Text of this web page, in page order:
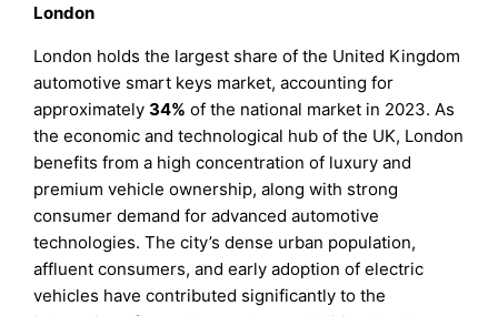
London
London holds the largest share of the United Kingdom
automotive smart keys market, accounting for
approximately34% of the national market in 2023. As
the economic and technological hub of the UK, London
benefits from a high concentration of luxury and
premium vehicle ownership, along with strong
consumer demand for advanced automotive
technologies. The city’s dense urban population,
affluent consumers, and early adoption of electric
vehicles have contributed significantly to the